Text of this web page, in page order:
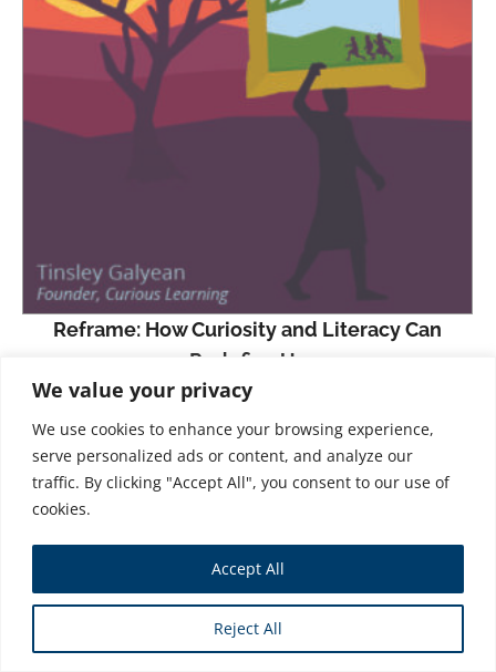
We value your privacy
We use cookies to enhance your browsing experience,
serve personalized ads or content, and analyze our
traffic. By clicking "Accept All", you consent to our use of
cookies.
Reject All
Accept All
Reframe: How Curiosity and Literacy Can
Redefine Us
$31.99
Part travel memoir, part spiritual odyssey, mostly
a recipe for prosocial success,Reframerecounts
Tinsley Galyean’s quest to create and grow Curious
Learning, an international nonprofit organization
focused on “giving everyone the opportunity to
learn to read.”
In 2014, a group of researchers began studying the